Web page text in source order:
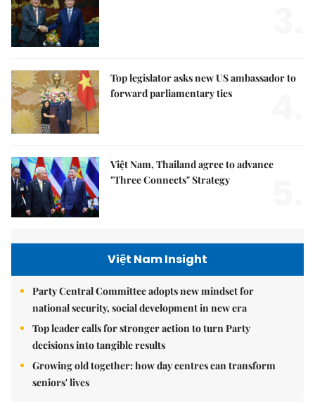
Top legislator asks new US ambassador to
forward parliamentary ties
Việt Nam, Thailand agree to advance
"Three Connects" Strategy
Việt Nam Insight
Party Central Committee adopts new mindset for
national security, social development in new era
Top leader calls for stronger action to turn Party
decisions into tangible results
Growing old together: how day centres can transform
seniors' lives